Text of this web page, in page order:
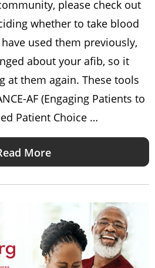
please check out
whether to take blood
used them previously,
about your afib, so it
at them again. These tools
AF (Engaging Patients to
Patient Choice …
More